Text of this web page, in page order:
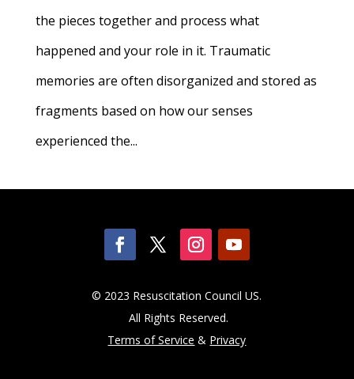
the pieces together and process what
happened and your role in it. Traumatic
memories are often disorganized and stored as
fragments based on how our senses
experienced the...
© 2023 Resuscitation Council US.
All Rights Reserved.
Terms of Service & Privacy